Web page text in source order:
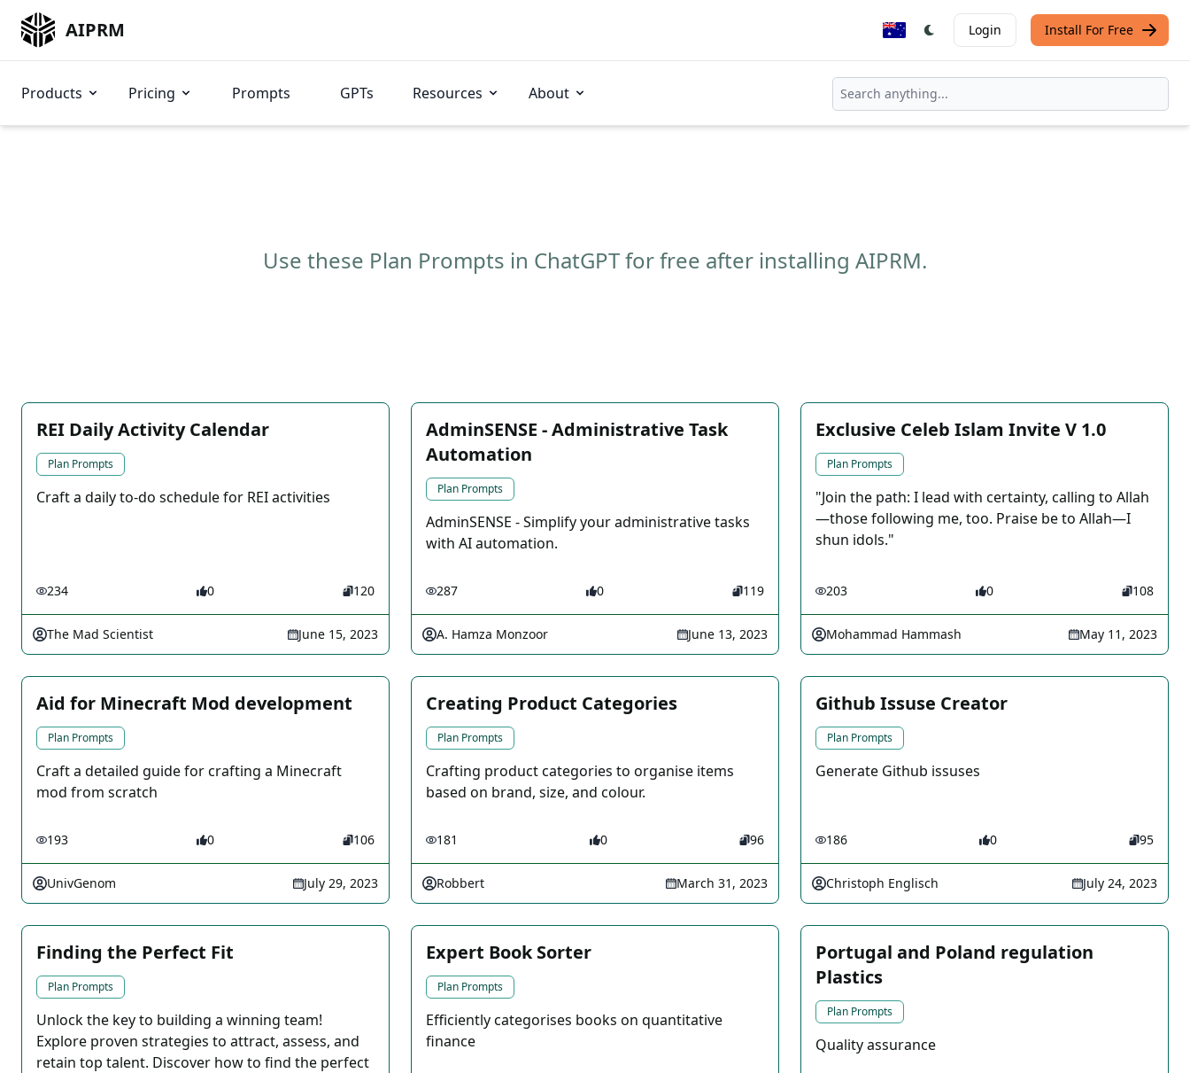
AIPRM Login Install For Free
Products Pricing Prompts GPTs Resources About
Use these Plan Prompts in ChatGPT for free after installing AIPRM.
REI Daily Activity Calendar
Plan Prompts
Craft a daily to-do schedule for REI activities
234 0 120
The Mad Scientist June 15, 2023
AdminSENSE - Administrative Task
Automation
Plan Prompts
AdminSENSE - Simplify your administrative tasks
with AI automation.
287 0 119
A. Hamza Monzoor June 13, 2023
Exclusive Celeb Islam Invite V 1.0
Plan Prompts
"Join the path: I lead with certainty, calling to Allah
—those following me, too. Praise be to Allah—I
shun idols."
203 0 108
Mohammad Hammash May 11, 2023
Aid for Minecraft Mod development
Plan Prompts
Craft a detailed guide for crafting a Minecraft
mod from scratch
193 0 106
UnivGenom July 29, 2023
Creating Product Categories
Plan Prompts
Crafting product categories to organise items
based on brand, size, and colour.
181 0 96
Robbert March 31, 2023
Github Issuse Creator
Plan Prompts
Generate Github issuses
186 0 95
Christoph Englisch July 24, 2023
Finding the Perfect Fit
Plan Prompts
Unlock the key to building a winning team!
Explore proven strategies to attract, assess, and
retain top talent. Discover how to find the perfect
Expert Book Sorter
Plan Prompts
Efficiently categorises books on quantitative
finance
Portugal and Poland regulation
Plastics
Plan Prompts
Quality assurance